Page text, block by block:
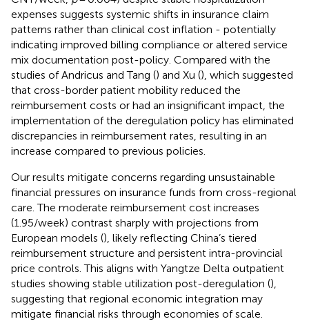
expenses suggests systemic shifts in insurance claim
patterns rather than clinical cost inflation - potentially
indicating improved billing compliance or altered service
mix documentation post-policy. Compared with the
studies of Andricus and Tang () and Xu (), which suggested
that cross-border patient mobility reduced the
reimbursement costs or had an insignificant impact, the
implementation of the deregulation policy has eliminated
discrepancies in reimbursement rates, resulting in an
increase compared to previous policies.
Our results mitigate concerns regarding unsustainable
financial pressures on insurance funds from cross-regional
care. The moderate reimbursement cost increases
(1.95/week) contrast sharply with projections from
European models (), likely reflecting China’s tiered
reimbursement structure and persistent intra-provincial
price controls. This aligns with Yangtze Delta outpatient
studies showing stable utilization post-deregulation (),
suggesting that regional economic integration may
mitigate financial risks through economies of scale.